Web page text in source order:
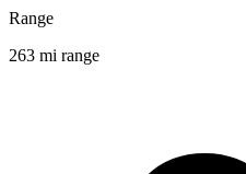
Range
263 mi range